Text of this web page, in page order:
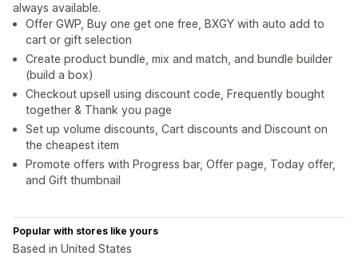
always available.
Offer GWP, Buy one get one free, BXGY with auto add to
cart or gift selection
Create product bundle, mix and match, and bundle builder
(build a box)
Checkout upsell using discount code, Frequently bought
together & Thank you page
Set up volume discounts, Cart discounts and Discount on
the cheapest item
Promote offers with Progress bar, Offer page, Today offer,
and Gift thumbnail
Popular with stores like yours
Based in United States